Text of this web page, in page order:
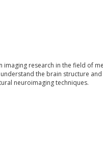
research in the field of
the brain structure
neuroimaging techniques.